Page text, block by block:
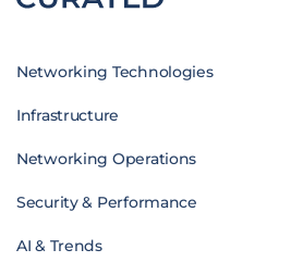
Networking Technologies
Infrastructure
Networking Operations
Security & Performance
AI & Trends